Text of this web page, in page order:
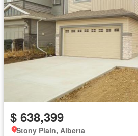
$ 638,399
Stony Plain, Alberta